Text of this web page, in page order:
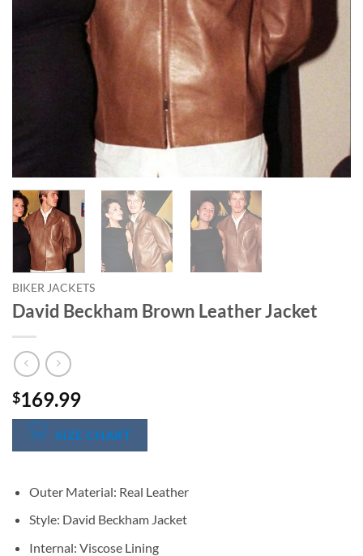
BIKER JACKETS
David Beckham Brown Leather Jacket
$169.99
SIZE CHART
Outer Material: Real Leather
Style: David Beckham Jacket
Internal: Viscose Lining